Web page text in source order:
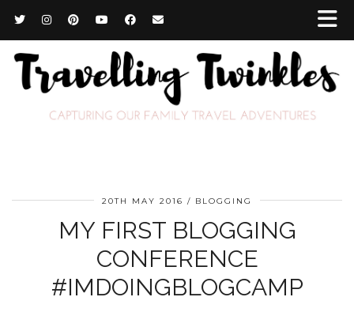
20TH MAY 2016 BLOGGING
MY FIRST BLOGGING
CONFERENCE
#IMDOINGBLOGCAMP